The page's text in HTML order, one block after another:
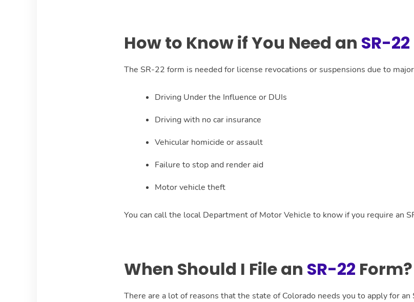
How to Know if You Need an SR-22
The SR-22 form is needed for license revocations or suspensions due to
Driving Under the Influence or DUIs
Driving with no car insurance
Vehicular homicide or assault
Failure to stop and render aid
Motor vehicle theft
You can call the local Department of Motor Vehicle to know if you require an
When Should I File an SR-22 Form?
There are a lot of reasons that the state of Colorado needs you to apply for